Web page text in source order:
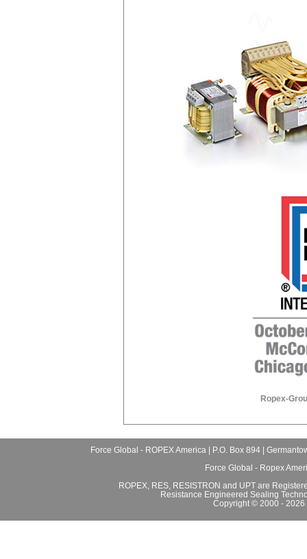
Ropex-
Force Global - ROPEX America | P.O. Box 894 |
Force Global - Ropex
ROPEX, RES, RESISTRON and UPT are
Resistance Engineered Sealing
Copyright © 2000 - 2026